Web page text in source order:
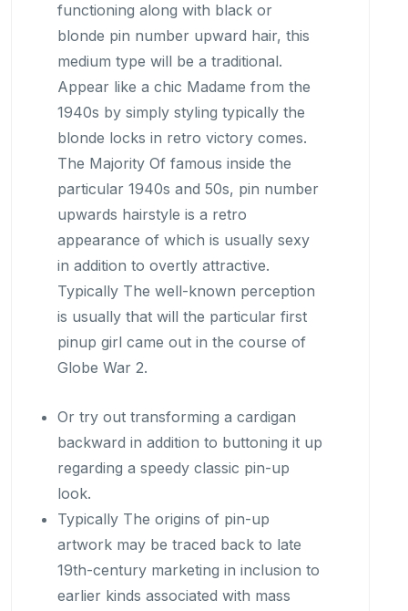
functioning along with black or
blonde pin number upward hair, this
medium type will be a traditional.
Appear like a chic Madame from the
1940s by simply styling typically the
blonde locks in retro victory comes.
The Majority Of famous inside the
particular 1940s and 50s, pin number
upwards hairstyle is a retro
appearance of which is usually sexy
in addition to overtly attractive.
Typically The well-known perception
is usually that will the particular first
pinup girl came out in the course of
Globe War 2.
Or try out transforming a cardigan
backward in addition to buttoning it up
regarding a speedy classic pin-up
look.
Typically The origins of pin-up
artwork may be traced back to late
19th-century marketing in inclusion to
earlier kinds associated with mass